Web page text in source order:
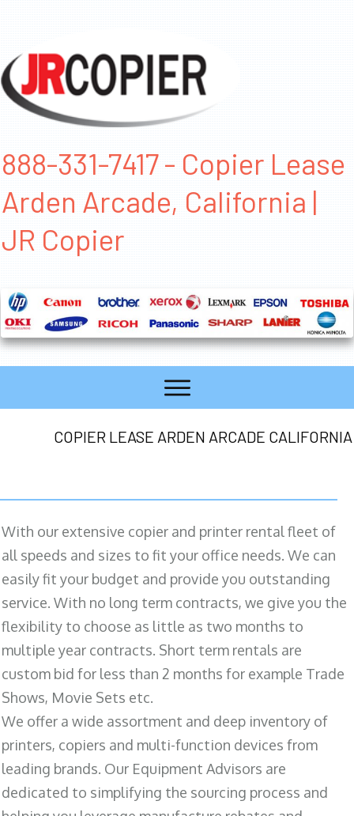
888-331-7417 - Copier Lease
Arden Arcade, California |
JR Copier
COPIER LEASE ARDEN ARCADE CALIFORNIA
With our extensive copier and printer rental fleet of
all speeds and sizes to fit your office needs. We can
easily fit your budget and provide you outstanding
service. With no long term contracts, we give you the
flexibility to choose as little as two months to
multiple year contracts. Short term rentals are
custom bid for less than 2 months for example Trade
Shows, Movie Sets etc.
We offer a wide assortment and deep inventory of
printers, copiers and multi-function devices from
leading brands. Our Equipment Advisors are
dedicated to simplifying the sourcing process and